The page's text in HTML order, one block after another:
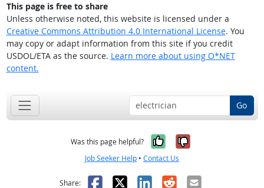
This page is free to share
Unless otherwise noted, this website is licensed under a
Creative Commons Attribution 4.0 International License. You
may copy or adapt information from this site if you credit
USDOL/ETA as the source. Learn more about using O*NET
content.
Go
Was this page helpful? Yes, it was
No, it was
Job Seeker Help • Contact Us
Share: Facebook
X LinkedIn
RedditEmail